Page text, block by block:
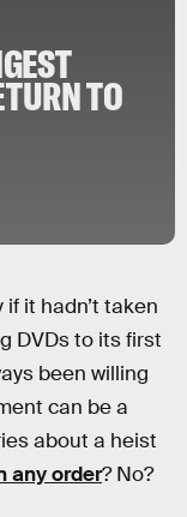
TO
it hadn’t taken
DVDs to its first
been willing
can be a
about a heist
any order? No?